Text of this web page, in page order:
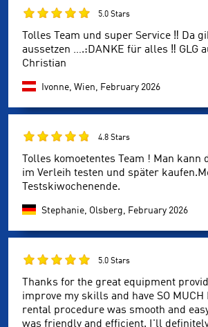
5.0 Stars
Tolles Team und super Service ‼️ Da
aussetzen ….:DANKE für alles ‼️ GLG
Christian
Ivonne, Wien, February 2026
4.8 Stars
Tolles komoetentes Team ! Man kann
im Verleih testen und später
Testskiwochenende.
Stephanie, Olsberg, February 2026
5.0 Stars
Thanks for the great equipment
improve my skills and have SO
rental procedure was smooth and
was friendly and efficient. I'll